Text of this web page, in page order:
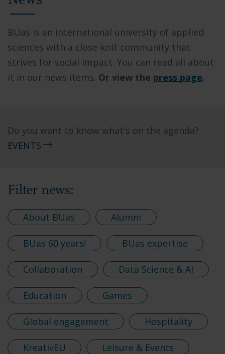
BUas is an international university of applied
sciences with a close-knit community that
strives for social impact. You can read all about
it in our news items. Or view the press page.
Do you want to know what's on the agenda?
EVENTS
Filter news:
About BUas Alumni
BUas 60 years! BUas expertise
Collaboration Data Science & AI
Education Games
Global engagement Hospitality
KreativEU Leisure & Events